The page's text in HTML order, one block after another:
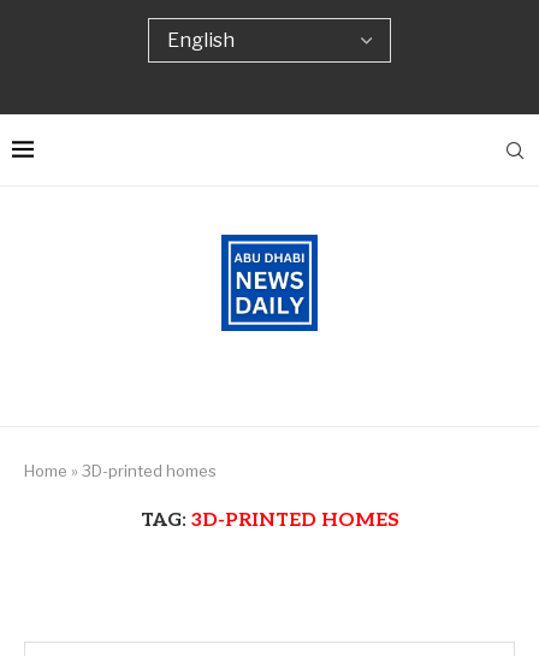
Home » 3D-printed homes
TAG: 3D-PRINTED HOMES